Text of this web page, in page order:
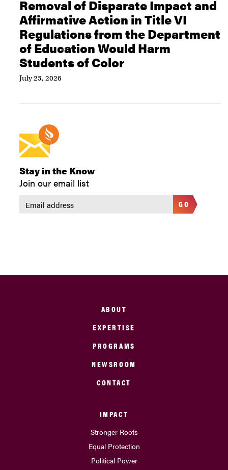
Removal of Disparate Impact and
Affirmative Action in Title VI
Regulations from the Department
of Education Would Harm
Students of Color
July 23, 2026
Stay in the Know
Join our email list
GO
ABOUT
EXPERTISE
PROGRAMS
NEWSROOM
CONTACT
IMPACT
Stronger Roots
Equal Protection
Political Power